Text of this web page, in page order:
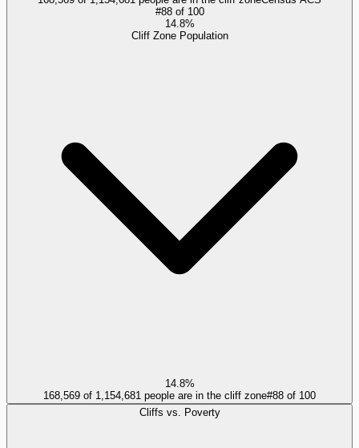
#88of 100
14.8%
Cliff Zone Population
14.8%
168,569 of 1,154,681 people are in the cliff zone#88 of 100
Cliffs vs. Poverty